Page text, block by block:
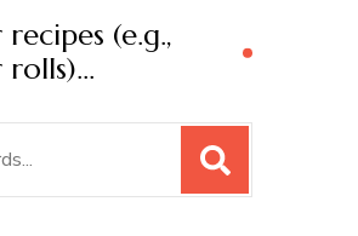
(e.g.,
rolls)…